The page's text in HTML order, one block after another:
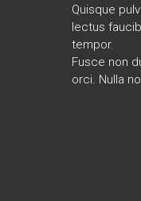
Quisque
lectus
tempor.
Fusce non
orci. Nulla